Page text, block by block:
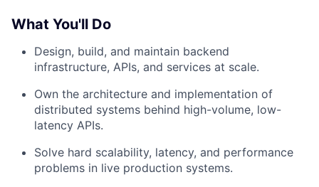
What You'll Do
Design, build, and maintain backend
infrastructure, APIs, and services at scale.
Own the architecture and implementation of
distributed systems behind high-volume, low-
latency APIs.
Solve hard scalability, latency, and performance
problems in live production systems.